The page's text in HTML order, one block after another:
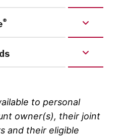
®
to personal
owner(s), their joint
and their eligible